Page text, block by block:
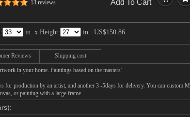
13 reviews
Add To Cart
in. x Height: in. US$150.86
Reviews Shipping cost
in your home. Paintings based on the masters'
for production by an artist, and another 3 -5days for delivery. You can custom M
or painting with a large frame.